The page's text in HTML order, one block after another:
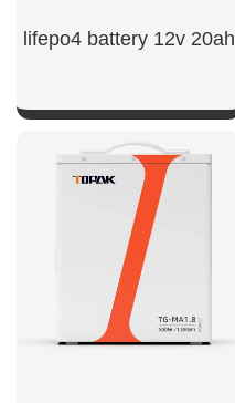
lifepo4 battery 12v 20ah
SHOW NOW